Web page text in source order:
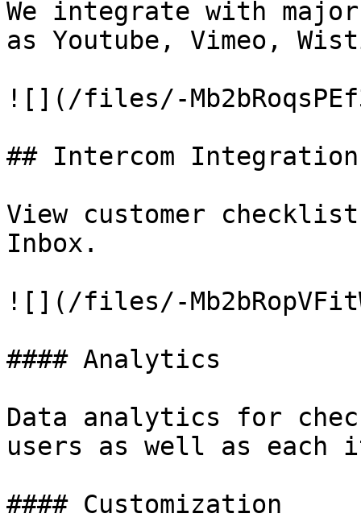
We integrate with
as Youtube, Vimeo,
![](/files/-
## Intercom Integration
View customer
Inbox.
![](/files/-
#### Analytics
Data analytics for
users as well as each
#### Customization